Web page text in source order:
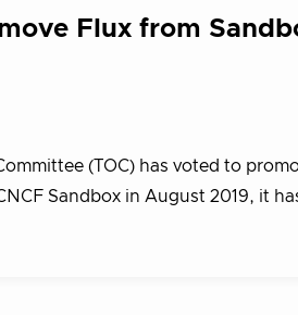
Flux from
(TOC) has voted to
Sandbox in August 2019, it